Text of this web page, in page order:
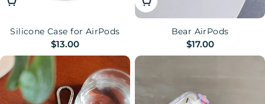
Silicone Case for AirPods
Regular
price
$13.00
Bear AirPods
Regular
price
$17.00